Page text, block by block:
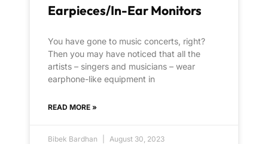
Earpieces/In-Ear Monitors
You have gone to music concerts, right?
Then you may have noticed that all the
artists – singers and musicians – wear
earphone-like equipment in
READ MORE »
Bibek Bardhan August 30, 2023